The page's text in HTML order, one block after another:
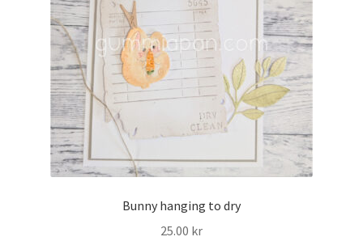
Bunny hanging to dry
25.00 kr